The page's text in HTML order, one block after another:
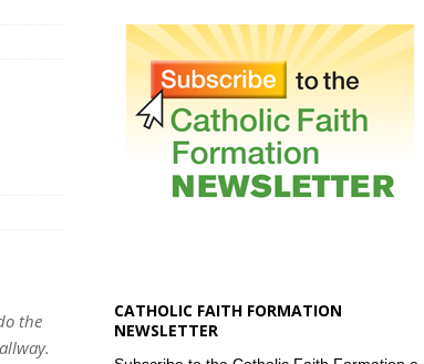
the
CATHOLIC FAITH FORMATION
NEWSLETTER